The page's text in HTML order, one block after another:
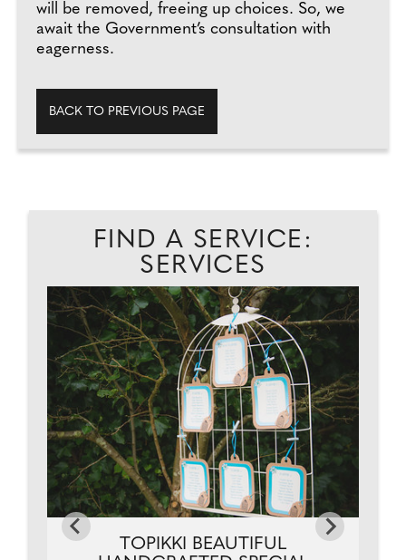
will be removed, freeing up choices. So, we
await the Government’s consultation with
eagerness.
BACK TO PREVIOUS PAGE
FIND A SERVICE:
SERVICES
TOPIKKI BEAUTIFUL